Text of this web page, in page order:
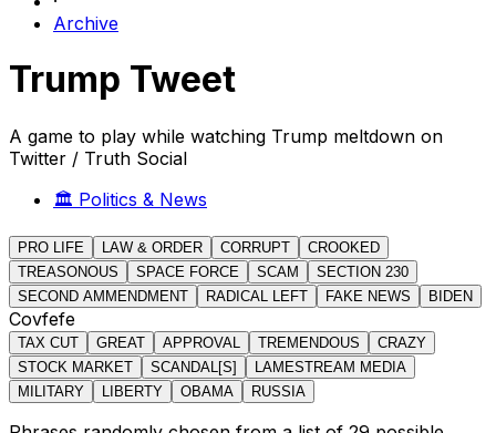
Archive
Trump Tweet
A game to play while watching Trump meltdown on
Twitter / Truth Social
🏛️ Politics & News
PRO LIFE LAW & ORDER CORRUPT
CROOKED
TREASONOUS
SPACE FORCE SCAM
SECTION 230
SECOND AMMENDMENT
RADICAL LEFT FAKE NEWS BIDEN
Covfefe
TAX CUT GREAT APPROVAL TREMENDOUS
CRAZY
STOCK MARKET
SCANDAL[S]
LAMESTREAM MEDIA
MILITARY
LIBERTY OBAMA RUSSIA